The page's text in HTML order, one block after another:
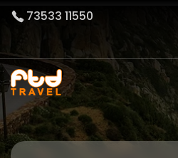
73533 11550